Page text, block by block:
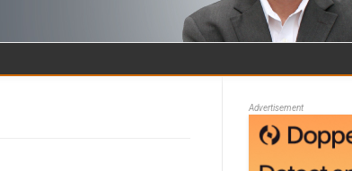
Skip to content
Advertisement